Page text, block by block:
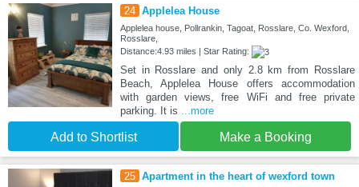
24 Applelea House
Applelea house, Pollrankin, Tagoat, Rosslare, Co. Wexford,
Rosslare,
Distance:4.93 miles | Star Rating:
Set in Rosslare and only 2.8 km from Rosslare
Beach, Applelea House offers accommodation
with garden views, free WiFi and free private
parking. It is
...more
Add to Shortlist Make a Booking
25 Apartment in the heart of wexford town